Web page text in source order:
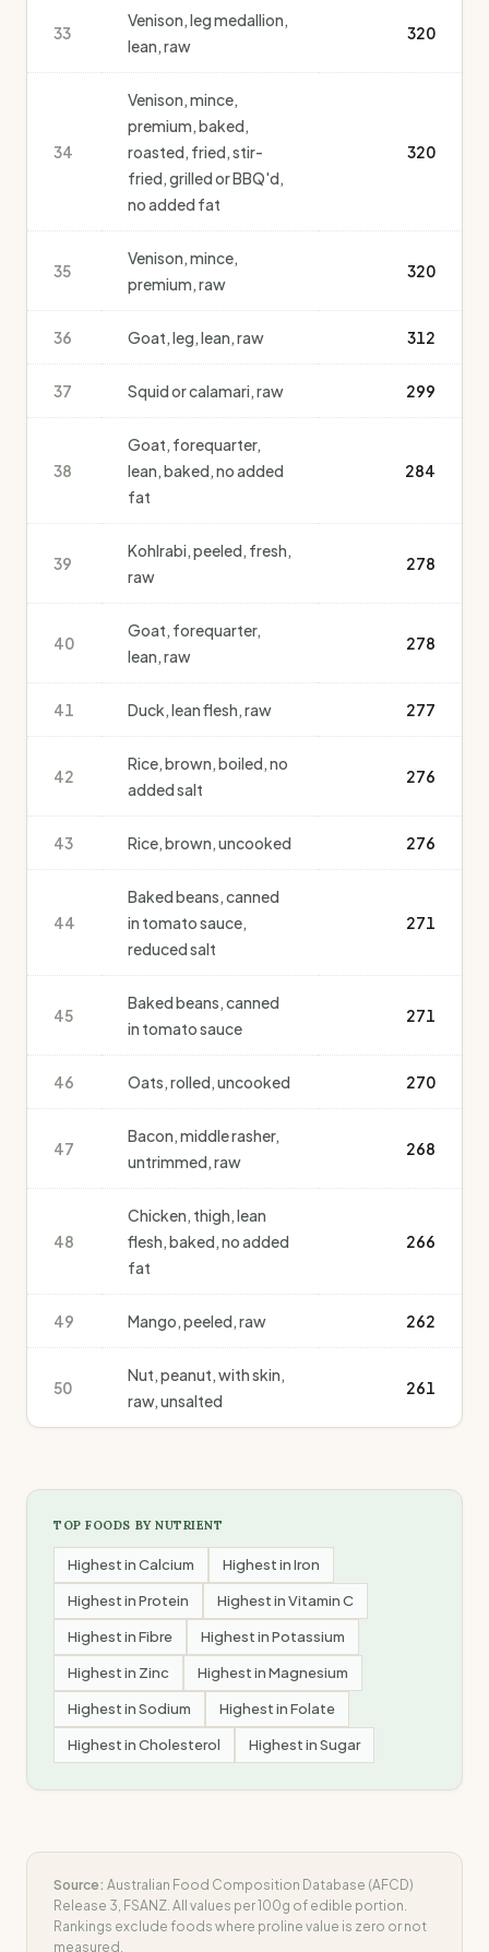
33
Venison, leg medallion,
lean, raw
320
34
Venison, mince,
premium, baked,
roasted, fried, stir-
fried, grilled or BBQ'd,
no added fat
320
35
Venison, mince,
premium, raw
320
36 Goat, leg, lean, raw 312
37 Squid or calamari, raw 299
38
Goat, forequarter,
lean, baked, no added
fat
284
39
Kohlrabi, peeled, fresh,
raw
278
40
Goat, forequarter,
lean, raw
278
41 Duck, lean flesh, raw 277
42
Rice, brown, boiled, no
added salt
276
43 Rice, brown, uncooked 276
44
Baked beans, canned
in tomato sauce,
reduced salt
271
45
Baked beans, canned
in tomato sauce
271
46 Oats, rolled, uncooked 270
47
Bacon, middle rasher,
untrimmed, raw
268
48
Chicken, thigh, lean
flesh, baked, no added
fat
266
49 Mango, peeled, raw 262
50
Nut, peanut, with skin,
raw, unsalted
261
TOP FOODS BY NUTRIENT
Highest inCalcium Highest inIron
Highest inProtein Highest inVitamin C
Highest inFibre Highest inPotassium
Highest in Zinc Highest inMagnesium
Highest inSodium Highest inFolate
Highest inCholesterol Highest inSugar
Source: Australian Food Composition Database (AFCD)
Release 3, FSANZ. All values per 100g of edible portion.
Rankings exclude foods where proline value is zero or not
measured.